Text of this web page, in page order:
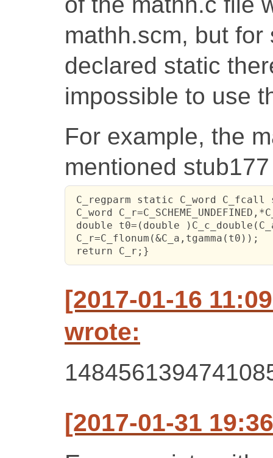
mathh.scm, but
declared static
impossible to use
For example, the
mentioned
C_regparm static C_word C_fcall
C_word
double t0=(double
C_r=C_flonum(&C_a,tgamma(t0));
return C_r;}
[2017-01-16
wrote:
[2017-01-31